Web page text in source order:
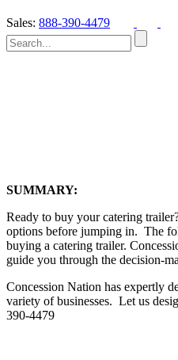
Sales: 888-390-4479
SUMMARY:
Ready to buy your catering
options before jumping in. The
buying a catering trailer.
guide you through the decision-
Concession Nation has expertly
variety of businesses. Let us
390-4479